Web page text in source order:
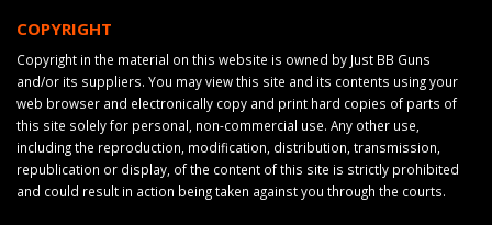
COPYRIGHT
Copyright in the material on this website is owned by Just BB Guns
and/or its suppliers. You may view this site and its contents using your
web browser and electronically copy and print hard copies of parts of
this site solely for personal, non-commercial use. Any other use,
including the reproduction, modification, distribution, transmission,
republication or display, of the content of this site is strictly prohibited
and could result in action being taken against you through the courts.